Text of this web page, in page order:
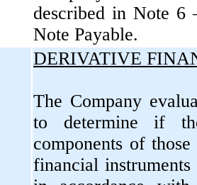
described in Note 6
Note Payable.
DERIVATIVE
The Company
to determine if
components of
financial